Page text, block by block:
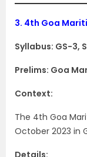
3. 4th Goa
Syllabus: GS-3,
Prelims: Goa
Context:
The 4th Goa
October 2023 in